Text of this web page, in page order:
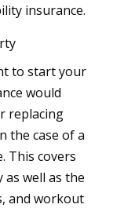
insurance.
to start your
would
replacing
the case of a
This covers
well as the
and workout